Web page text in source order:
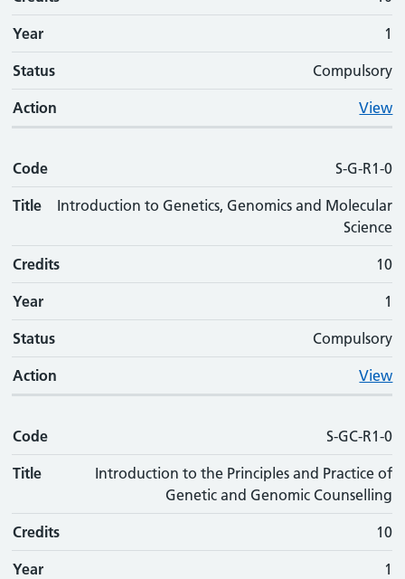
Year 1
Status Compulsory
Action View
Code S-G-R1-0
Title
Introduction to Genetics, Genomics and Molecular
Science
Credits 10
Year 1
Status Compulsory
Action View
Code S-GC-R1-0
Title
Introduction to the Principles and Practice of
Genetic and Genomic Counselling
Credits 10
Year 1